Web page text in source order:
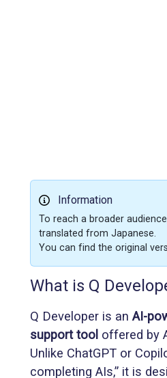
Information
To reach a broader
translated from Japanese.
You can find the original
What is Q
Q Developer is an AI-
support tool offered by
Unlike ChatGPT or
completing AIs,” it is